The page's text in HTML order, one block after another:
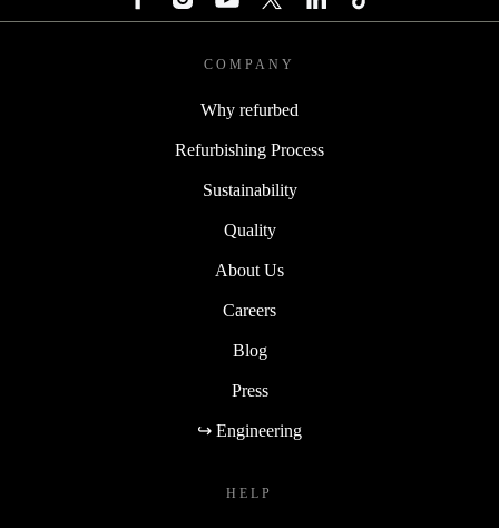
COMPANY
Why refurbed
Refurbishing Process
Sustainability
Quality
About Us
Careers
Blog
Press
↪ Engineering
HELP